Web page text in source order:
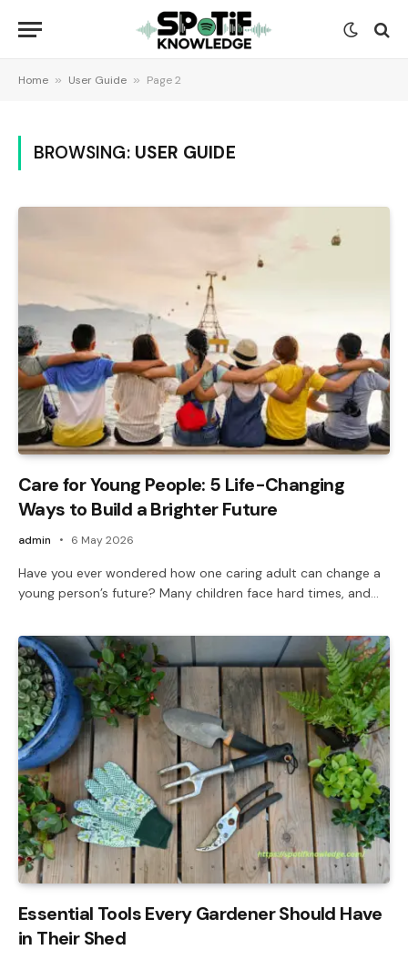
Home » User Guide » Page 2
BROWSING: USER GUIDE
Care for Young People: 5 Life-Changing
Ways to Build a Brighter Future
admin 6 May 2026
Have you ever wondered how one caring adult can change a
young person’s future? Many children face hard times, and…
Essential Tools Every Gardener Should Have
in Their Shed